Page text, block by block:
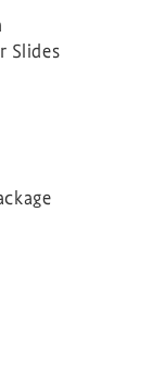
Slides